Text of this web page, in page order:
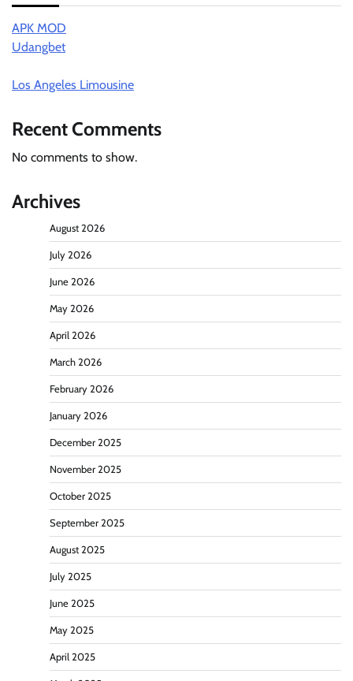
APK MOD
Udangbet
Los Angeles Limousine
Recent Comments
No comments to show.
Archives
August 2026
July 2026
June 2026
May 2026
April 2026
March 2026
February 2026
January 2026
December 2025
November 2025
October 2025
September 2025
August 2025
July 2025
June 2025
May 2025
April 2025